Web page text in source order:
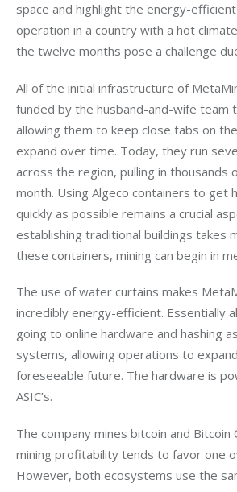
space and highlight the energy-
operation in a country with a hot
the twelve months pose a challenge
All of the initial infrastructure of
funded by the husband-and-wife team
allowing them to keep close tabs on
expand over time. Today, they run
across the region, pulling in thousands
month. Using Algeco containers to get
quickly as possible remains a crucial
establishing traditional buildings takes
these containers, mining can begin in
The use of water curtains makes
incredibly energy-efficient. Essentially
going to online hardware and hashing
systems, allowing operations to
foreseeable future. The hardware is
ASIC’s.
The company mines bitcoin and Bitcoin
mining profitability tends to favor one
However, both ecosystems use the